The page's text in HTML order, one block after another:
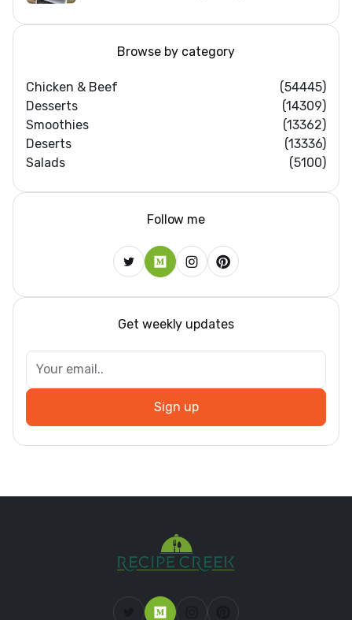
Browse by category
Chicken & Beef
(54445)
Desserts
(14309)
Smoothies
(13362)
Deserts
(13336)
Salads
(5100)
Follow me
Get weekly updates
Sign up